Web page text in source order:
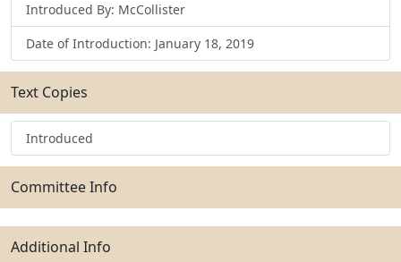
Introduced By: McCollister
Date of Introduction: January 18, 2019
Text Copies
Introduced
Committee Info
Additional Info